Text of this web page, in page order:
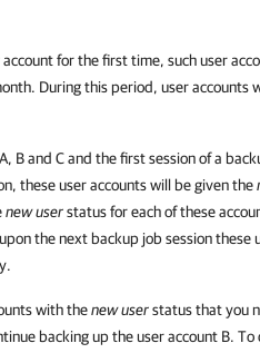
for the first time, such user
During this period, user accounts
B and C and the first session of a
these user accounts will be given the
new userstatus for each of these
the next backup job session these
with thenew userstatus that you
backing up the user account B. To